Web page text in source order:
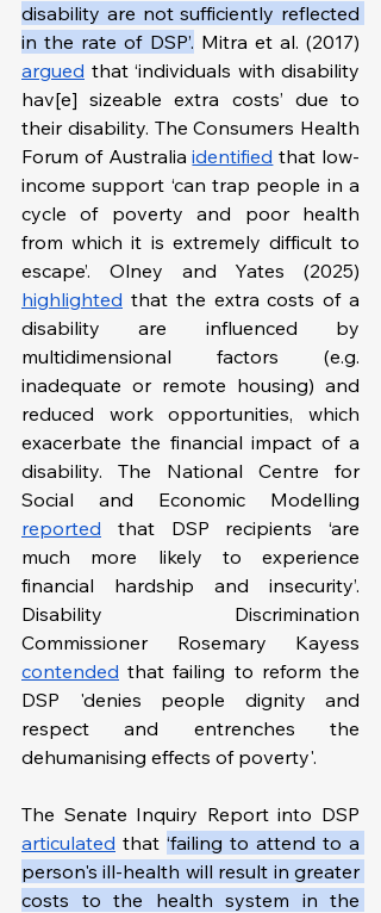
disability are not sufficiently reflected
in the rate of DSP’.
argued that ‘individuals with disability
hav[e] sizeable extra costs’ due to
their disability. The Consumers Health
Forum of Australia identified that low-
income support ‘can trap people in a
cycle of poverty and poor health
from which it is extremely difficult to
highlighted that the extra costs of a
disability are influenced by
multidimensional factors (e.g.
inadequate or remote housing) and
reduced work opportunities, which
exacerbate the financial impact of a
disability. The National Centre for
reported that DSP recipients ‘are
much more likely to experience
financial hardship and insecurity’.
Disability Discrimination
contended that failing to reform the
DSP 'denies people dignity and
respect and entrenches the
dehumanising effects of poverty'.
articulated that ‘failing to attend to a
person's ill-health will result in greater
costs to the health system in the